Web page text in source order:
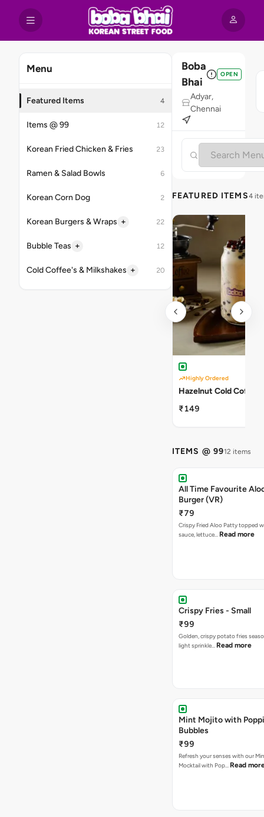
Menu
Featured Items 4
Items @ 99 12
Korean Fried Chicken & Fries 23
Ramen & Salad Bowls 6
Korean Corn Dog 2
Korean Burgers & Wraps + 22
Bubble Teas + 12
Cold Coffee's & Milkshakes + 20
Boba
Bhai
OPEN
Adyar,
Chennai
FEATURED ITEMS4
Highly Ordered
Hazelnut Cold Coffee
₹149
ITEMS @ 9912 items
All Time Favourite
Burger (VR)
₹79
Crispy Fried Aloo Patty topped
sauce, lettuce… Read more
Crispy Fries - Small
₹99
Golden, crispy potato fries
light sprinkle… Read more
Mint Mojito with
Bubbles
₹99
Refresh your senses with our
Mocktail with Pop… Read